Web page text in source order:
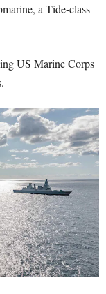
a Tide-class
US Marine Corps